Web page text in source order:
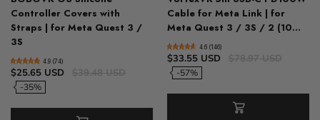
Controller Covers with
Straps | for Meta Quest 3 /
3S
4.9 (74)
$25.65 USD
-35%
Cable for Meta Link | for
Meta Quest 3 / 3S / 2 (10...
4.6 (146)
$33.55 USD
-57%